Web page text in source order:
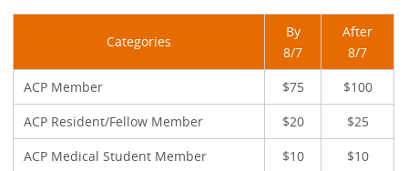
Categories
By
8/7
After
8/7
ACP Member
$75
$100
ACP Resident/Fellow Member
$20
$25
ACP Medical Student Member
$10
$10